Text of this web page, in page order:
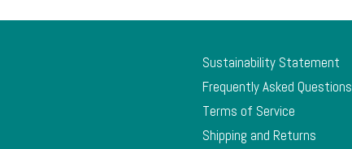
Sustainability Statement
Frequently Asked Questions
Terms of Service
Shipping and Returns